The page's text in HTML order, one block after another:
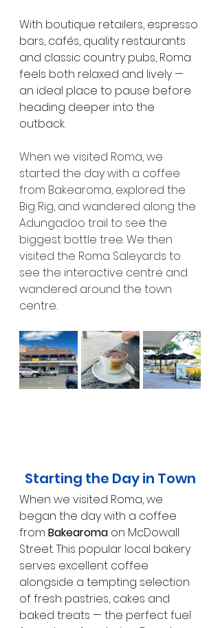
With boutique retailers, espresso
bars, cafés, quality restaurants
and classic country pubs, Roma
feels both relaxed and lively —
an ideal place to pause before
heading deeper into the
outback.
When we visited Roma, we
started the day with a coffee
from Bakearoma, explored the
Big Rig, and wandered along the
Adungadoo trail to see the
biggest bottle tree. We then
visited the Roma Saleyards to
see the interactive centre and
wandered around the town
centre.
Starting the Day in Town
When we visited Roma, we
began the day with a coffee
from Bakearoma on McDowall
Street. This popular local bakery
serves excellent coffee
alongside a tempting selection
of fresh pastries, cakes and
baked treats — the perfect fuel